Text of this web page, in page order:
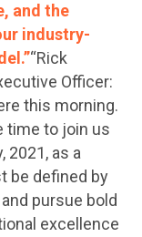
and the
industry-
“Rick
Officer:
this morning.
time to join us
2021, as a
be defined by
pursue bold
excellence